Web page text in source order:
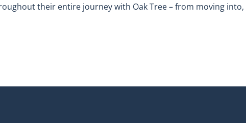
their entire journey with Oak Tree – from moving into,